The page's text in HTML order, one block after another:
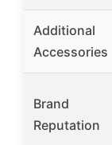
Additional
Accessories
Brand
Reputation